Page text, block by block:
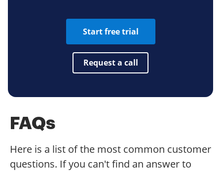
Start free trial
Request a call
FAQs
Here is a list of the most common customer
questions. If you can't find an answer to